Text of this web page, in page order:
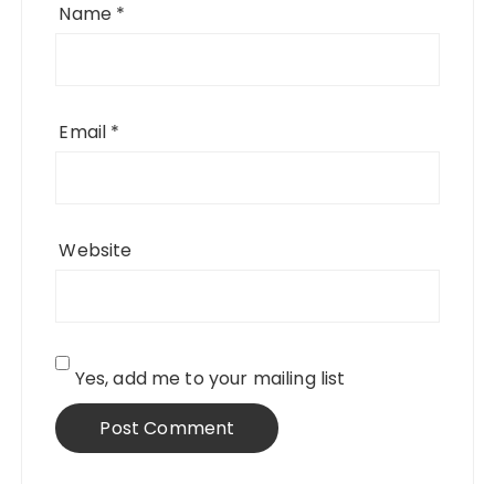
Name *
Email *
Website
Yes, add me to your mailing list